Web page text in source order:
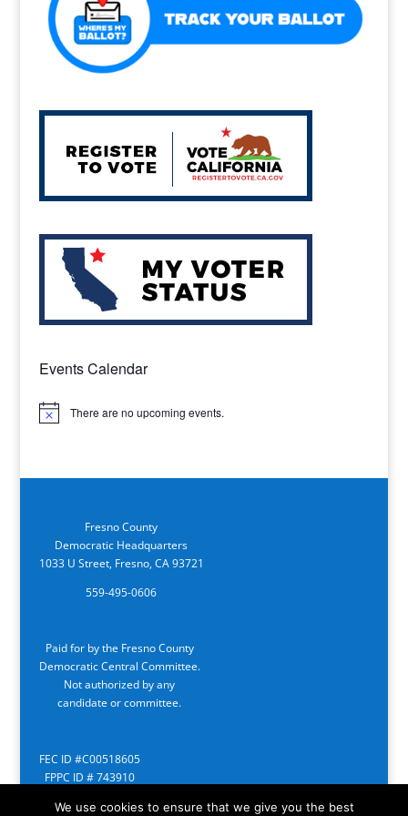
Events Calendar
Notice There are no upcoming events.
Fresno County
Democratic Headquarters
1033 U Street, Fresno, CA 93721
559-495-0606
Paid for by the Fresno County
Democratic Central Committee.
Not authorized by any
candidate or committee.
FEC ID #C00518605
FPPC ID # 743910
We use cookies to ensure that we give you the best